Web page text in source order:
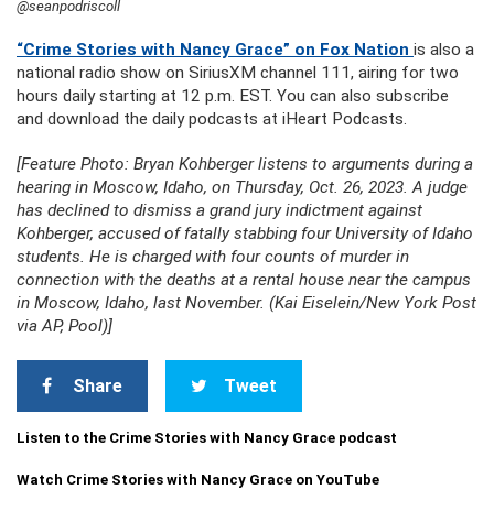
@seanpodriscoll
“Crime Stories with Nancy Grace” on Fox Nation is also a
national radio show on SiriusXM channel 111, airing for two
hours daily starting at 12 p.m. EST. You can also subscribe
and download the daily podcasts at iHeart Podcasts.
[Feature Photo: Bryan Kohberger listens to arguments during a
hearing in Moscow, Idaho, on Thursday, Oct. 26, 2023. A judge
has declined to dismiss a grand jury indictment against
Kohberger, accused of fatally stabbing four University of Idaho
students. He is charged with four counts of murder in
connection with the deaths at a rental house near the campus
in Moscow, Idaho, last November. (Kai Eiselein/New York Post
via AP, Pool)]
Share Tweet
Listen to the Crime Stories with Nancy Grace podcast
Watch Crime Stories with Nancy Grace on YouTube